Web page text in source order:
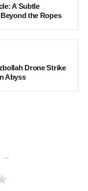
A Subtle
the Ropes
Drone Strike
Abyss